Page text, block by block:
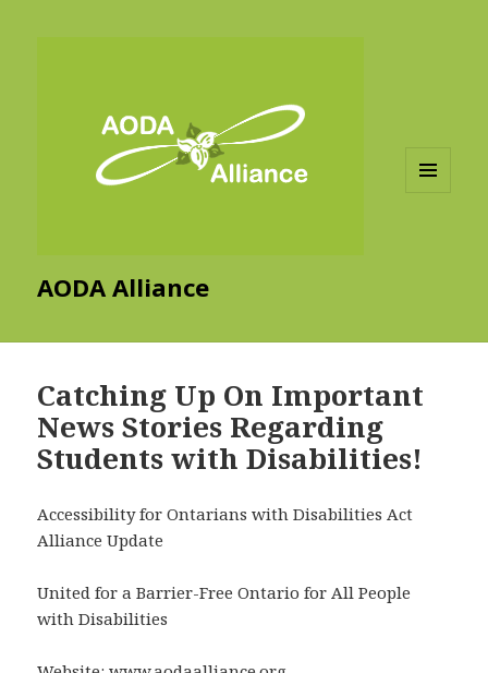
AODA Alliance
Catching Up On Important
News Stories Regarding
Students with Disabilities!
Accessibility for Ontarians with Disabilities Act
Alliance Update
United for a Barrier-Free Ontario for All People
with Disabilities